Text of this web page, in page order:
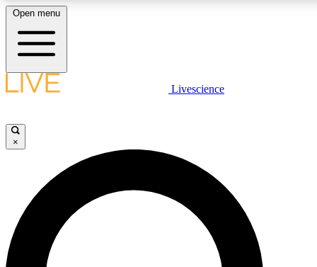
LIVE SCIENCE PLUS
JOIN FREE
LIVE SCIENCE PRO
Unlimited access to our exclusive features, expert analysis and in-depth
interviews, all ad-free
Open menu
Livescience
×